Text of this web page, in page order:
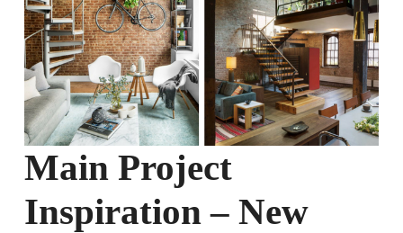
Main Project
Inspiration – New